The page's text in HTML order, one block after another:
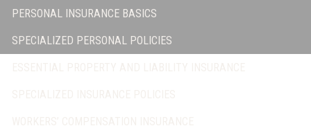
PERSONAL INSURANCE BASICS
SPECIALIZED PERSONAL POLICIES